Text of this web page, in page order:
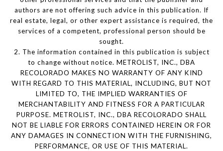
authors are not offering such advice in this publication. If
real estate, legal, or other expert assistance is required, the
services of a competent, professional person should be
sought.
2. The information contained in this publication is subject
to change without notice. METROLIST, INC., DBA
RECOLORADO MAKES NO WARRANTY OF ANY KIND
WITH REGARD TO THIS MATERIAL, INCLUDING, BUT NOT
LIMITED TO, THE IMPLIED WARRANTIES OF
MERCHANTABILITY AND FITNESS FOR A PARTICULAR
PURPOSE. METROLIST, INC., DBA RECOLORADO SHALL
NOT BE LIABLE FOR ERRORS CONTAINED HEREIN OR FOR
ANY DAMAGES IN CONNECTION WITH THE FURNISHING,
PERFORMANCE, OR USE OF THIS MATERIAL.